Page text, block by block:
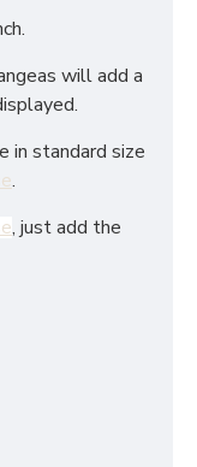
will add a
in standard size
.
, just add the